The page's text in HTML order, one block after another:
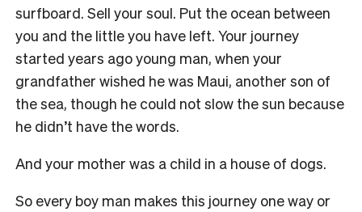
surfboard. Sell your soul. Put the ocean between
you and the little you have left. Your journey
started years ago young man, when your
grandfather wished he was Maui, another son of
the sea, though he could not slow the sun because
he didn’t have the words.
And your mother was a child in a house of dogs.
So every boy man makes this journey one way or